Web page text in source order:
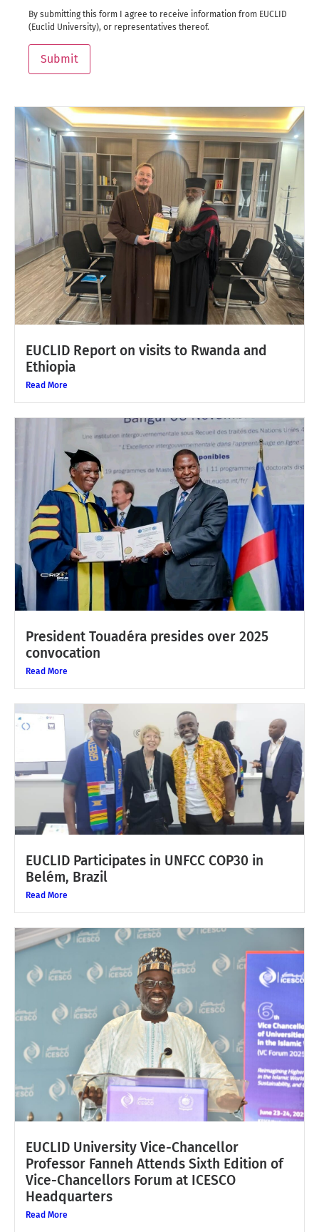
By submitting this form I agree to receive information from EUCLID
(Euclid University), or representatives thereof.
Submit
EUCLID Report on visits to Rwanda and
Ethiopia
Read More
President Touadéra presides over 2025
convocation
Read More
EUCLID Participates in UNFCC COP30 in
Belém, Brazil
Read More
EUCLID University Vice-Chancellor
Professor Fanneh Attends Sixth Edition of
Vice-Chancellors Forum at ICESCO
Headquarters
Read More